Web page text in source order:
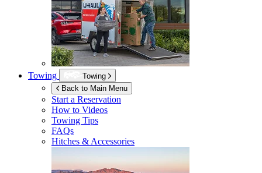
Towing
Towing
Back to Main Menu
Start a Reservation
How to Videos
Towing Tips
FAQs
Hitches & Accessories